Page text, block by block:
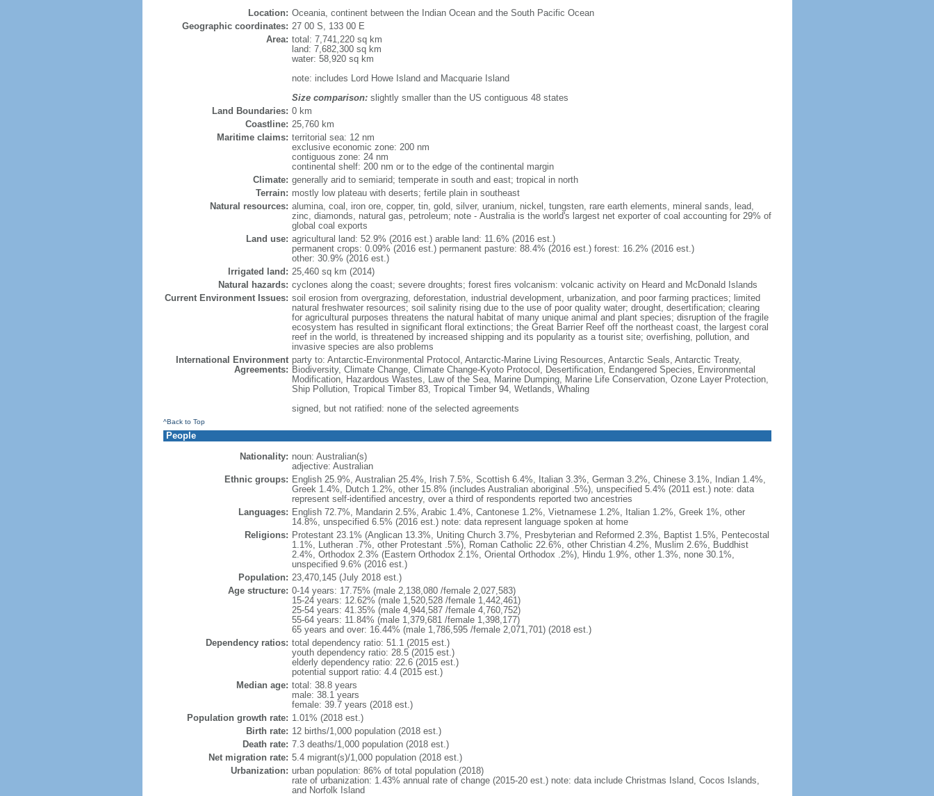
Location: Oceania, continent between the Indian Ocean and the South Pacific Ocean
Geographic coordinates: 27 00 S, 133 00 E
Area: total: 7,741,220 sq km
land: 7,682,300 sq km
water: 58,920 sq km
note: includes Lord Howe Island and Macquarie Island
Size comparison:slightly smaller than the US contiguous 48 states
Land Boundaries: 0 km
Coastline: 25,760 km
Maritime claims: territorial sea: 12 nm
exclusive economic zone: 200 nm
contiguous zone: 24 nm
continental shelf: 200 nm or to the edge of the continental margin
Climate: generally arid to semiarid; temperate in south and east; tropical in north
Terrain: mostly low plateau with deserts; fertile plain in southeast
Natural resources: alumina, coal, iron ore, copper, tin, gold, silver, uranium, nickel, tungsten, rare earth elements, mineral sands, lead,
zinc, diamonds, natural gas, petroleum; note - Australia is the world's largest net exporter of coal accounting for 29% of
global coal exports
Land use: agricultural land: 52.9% (2016 est.) arable land: 11.6% (2016 est.)
permanent crops: 0.09% (2016 est.) permanent pasture: 88.4% (2016 est.) forest: 16.2% (2016 est.)
other: 30.9% (2016 est.)
Irrigated land: 25,460 sq km (2014)
Natural hazards: cyclones along the coast; severe droughts; forest fires volcanism: volcanic activity on Heard and McDonald Islands
Current Environment Issues: soil erosion from overgrazing, deforestation, industrial development, urbanization, and poor farming practices; limited
natural freshwater resources; soil salinity rising due to the use of poor quality water; drought, desertification; clearing
for agricultural purposes threatens the natural habitat of many unique animal and plant species; disruption of the fragile
ecosystem has resulted in significant floral extinctions; the Great Barrier Reef off the northeast coast, the largest coral
reef in the world, is threatened by increased shipping and its popularity as a tourist site; overfishing, pollution, and
invasive species are also problems
International Environment
Agreements:
party to: Antarctic-Environmental Protocol, Antarctic-Marine Living Resources, Antarctic Seals, Antarctic Treaty,
Biodiversity, Climate Change, Climate Change-Kyoto Protocol, Desertification, Endangered Species, Environmental
Modification, Hazardous Wastes, Law of the Sea, Marine Dumping, Marine Life Conservation, Ozone Layer Protection,
Ship Pollution, Tropical Timber 83, Tropical Timber 94, Wetlands, Whaling
signed, but not ratified: none of the selected agreements
^Back to Top
People
Nationality: noun: Australian(s)
adjective: Australian
Ethnic groups: English 25.9%, Australian 25.4%, Irish 7.5%, Scottish 6.4%, Italian 3.3%, German 3.2%, Chinese 3.1%, Indian 1.4%,
Greek 1.4%, Dutch 1.2%, other 15.8% (includes Australian aboriginal .5%), unspecified 5.4% (2011 est.) note: data
represent self-identified ancestry, over a third of respondents reported two ancestries
Languages: English 72.7%, Mandarin 2.5%, Arabic 1.4%, Cantonese 1.2%, Vietnamese 1.2%, Italian 1.2%, Greek 1%, other
14.8%, unspecified 6.5% (2016 est.) note: data represent language spoken at home
Religions: Protestant 23.1% (Anglican 13.3%, Uniting Church 3.7%, Presbyterian and Reformed 2.3%, Baptist 1.5%, Pentecostal
1.1%, Lutheran .7%, other Protestant .5%), Roman Catholic 22.6%, other Christian 4.2%, Muslim 2.6%, Buddhist
2.4%, Orthodox 2.3% (Eastern Orthodox 2.1%, Oriental Orthodox .2%), Hindu 1.9%, other 1.3%, none 30.1%,
unspecified 9.6% (2016 est.)
Population: 23,470,145 (July 2018 est.)
Age structure: 0-14 years: 17.75% (male 2,138,080 /female 2,027,583)
15-24 years: 12.62% (male 1,520,528 /female 1,442,461)
25-54 years: 41.35% (male 4,944,587 /female 4,760,752)
55-64 years: 11.84% (male 1,379,681 /female 1,398,177)
65 years and over: 16.44% (male 1,786,595 /female 2,071,701) (2018 est.)
Dependency ratios: total dependency ratio: 51.1 (2015 est.)
youth dependency ratio: 28.5 (2015 est.)
elderly dependency ratio: 22.6 (2015 est.)
potential support ratio: 4.4 (2015 est.)
Median age: total: 38.8 years
male: 38.1 years
female: 39.7 years (2018 est.)
Population growth rate: 1.01% (2018 est.)
Birth rate: 12 births/1,000 population (2018 est.)
Death rate: 7.3 deaths/1,000 population (2018 est.)
Net migration rate: 5.4 migrant(s)/1,000 population (2018 est.)
Urbanization: urban population: 86% of total population (2018)
rate of urbanization: 1.43% annual rate of change (2015-20 est.) note: data include Christmas Island, Cocos Islands,
and Norfolk Island